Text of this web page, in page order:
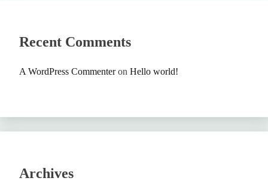
Recent Comments
A WordPress Commenteron Hello world!
Archives